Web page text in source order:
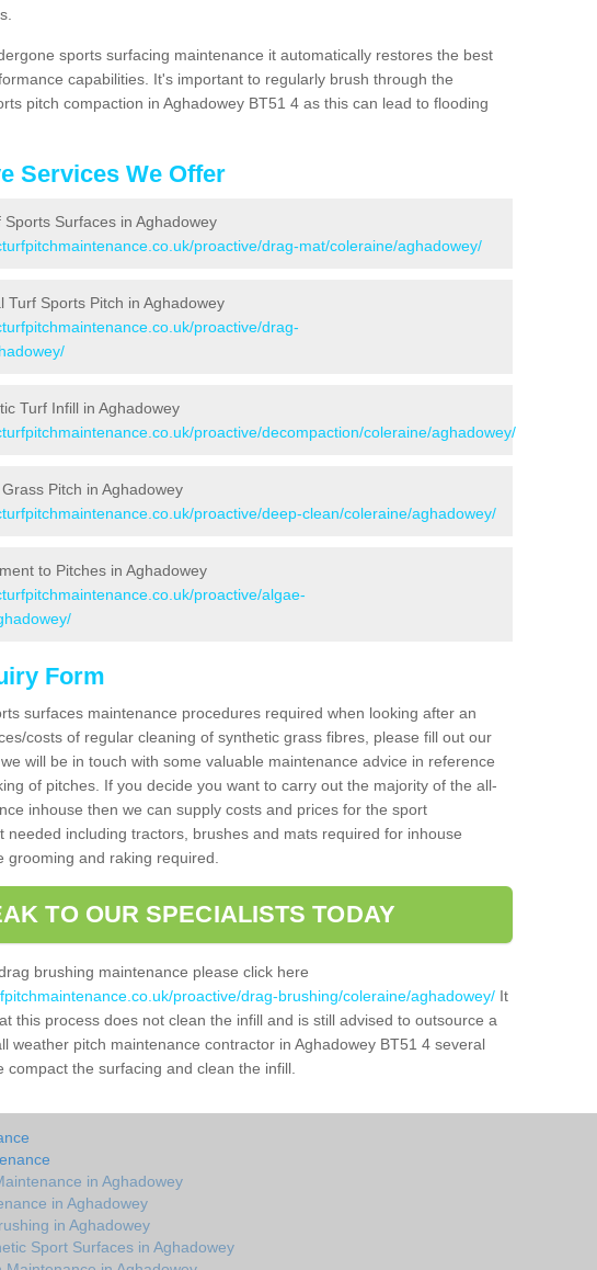
sports surfacing maintenance it automatically restores the best
capabilities. It's important to regularly brush through the
pitch compaction in Aghadowey BT51 4 as this can lead to flooding
Services We Offer
Surfaces in Aghadowey
proactive/drag-mat/coleraine/aghadowey/
Turf Sports Pitch in Aghadowey
proactive/drag-
Turf Infill in Aghadowey
proactive/decompaction/coleraine/aghadowey/
Pitch in Aghadowey
proactive/deep-clean/coleraine/aghadowey/
to Pitches in Aghadowey
proactive/algae-
Form
surfaces maintenance procedures required when looking after an
costs of regular cleaning of synthetic grass fibres, please fill out our
will be in touch with some valuable maintenance advice in reference
of pitches. If you decide you want to carry out the majority of the all-
inhouse then we can supply costs and prices for the sport
needed including tractors, brushes and mats required for inhouse
grooming and raking required.
TO OUR SPECIALISTS TODAY
brushing maintenance please click here
proactive/drag-brushing/coleraine/aghadowey/ It
this process does not clean the infill and is still advised to outsource a
weather pitch maintenance contractor in Aghadowey BT51 4 several
compact the surfacing and clean the infill.
in Aghadowey
in Aghadowey
in Aghadowey
Sport Surfaces in Aghadowey